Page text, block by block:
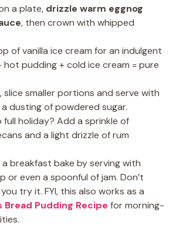
a plate, drizzle warm eggnog
, then crown with whipped
of vanilla ice cream for an indulgent
pudding + cold ice cream = pure
slice smaller portions and serve with
dusting of powdered sugar.
holiday? Add a sprinkle of
and a light drizzle of rum
breakfast bake by serving with
or even a spoonful of jam. Don’t
try it. FYI, this also works as a
Bread Pudding Recipe for morning-